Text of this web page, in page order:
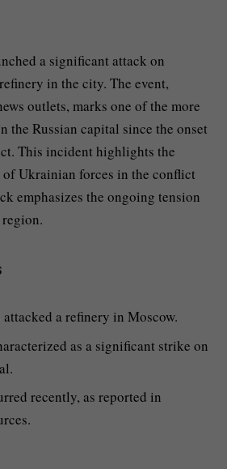
a significant attack on
in the city. The event,
outlets, marks one of the more
the Russian capital since the onset
This incident highlights the
Ukrainian forces in the conflict
emphasizes the ongoing tension
a refinery in Moscow.
as a significant strike on
recently, as reported in